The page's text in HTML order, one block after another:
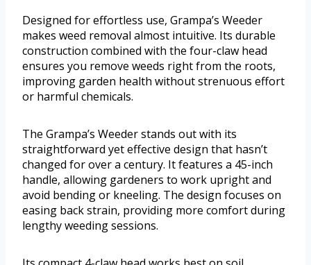
Designed for effortless use, Grampa’s Weeder
makes weed removal almost intuitive. Its durable
construction combined with the four-claw head
ensures you remove weeds right from the roots,
improving garden health without strenuous effort
or harmful chemicals.
The Grampa’s Weeder stands out with its
straightforward yet effective design that hasn’t
changed for over a century. It features a 45-inch
handle, allowing gardeners to work upright and
avoid bending or kneeling. The design focuses on
easing back strain, providing more comfort during
lengthy weeding sessions.